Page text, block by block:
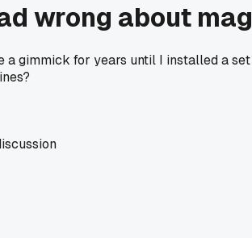
wrong about
a gimmick for years until I installed a